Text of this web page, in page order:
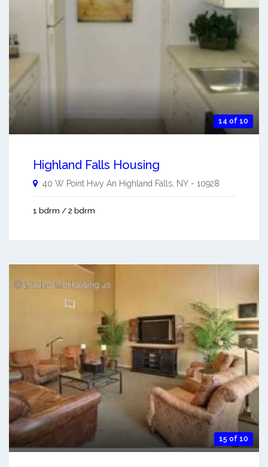
14 of 10
Highland Falls Housing
40 W Point Hwy An Highland Falls NY - 10928
1 bdrm / 2 bdrm
15 of 10